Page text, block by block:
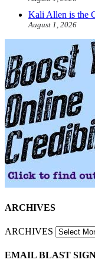
Kali Allen is the
August 1, 2026
ARCHIVES
ARCHIVES
EMAIL BLAST